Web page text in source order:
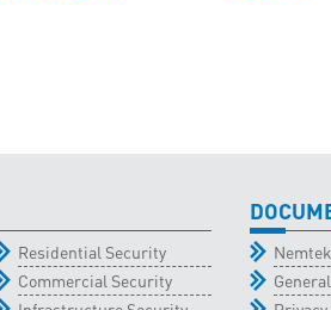
Residential Security
Commercial Security